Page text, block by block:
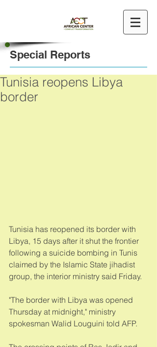
Special Reports
Tunisia reopens Libya
border
Tunisia has reopened its border with
Libya, 15 days after it shut the frontier
following a suicide bombing in Tunis
claimed by the Islamic State jihadist
group, the interior ministry said Friday.
"The border with Libya was opened
Thursday at midnight," ministry
spokesman Walid Louguini told AFP.